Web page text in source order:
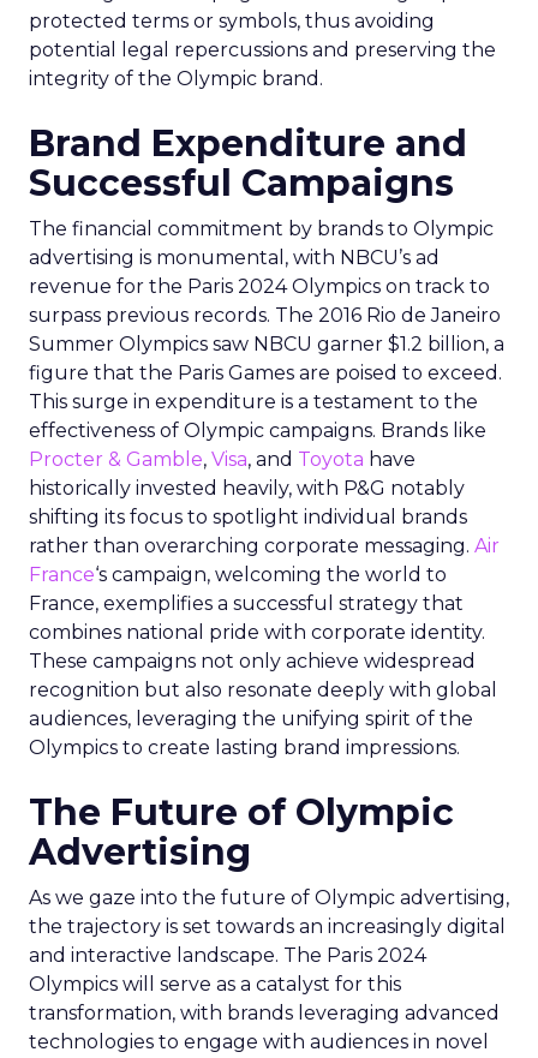
protected terms or symbols, thus avoiding
potential legal repercussions and preserving the
integrity of the Olympic brand.
Brand Expenditure and
Successful Campaigns
The financial commitment by brands to Olympic
advertising is monumental, with NBCU’s ad
revenue for the Paris 2024 Olympics on track to
surpass previous records. The 2016 Rio de Janeiro
Summer Olympics saw NBCU garner $1.2 billion, a
figure that the Paris Games are poised to exceed.
This surge in expenditure is a testament to the
effectiveness of Olympic campaigns. Brands like
Procter & Gamble, Visa, and Toyota have
historically invested heavily, with P&G notably
shifting its focus to spotlight individual brands
rather than overarching corporate messaging. Air
France‘s campaign, welcoming the world to
France, exemplifies a successful strategy that
combines national pride with corporate identity.
These campaigns not only achieve widespread
recognition but also resonate deeply with global
audiences, leveraging the unifying spirit of the
Olympics to create lasting brand impressions.
The Future of Olympic
Advertising
As we gaze into the future of Olympic advertising,
the trajectory is set towards an increasingly digital
and interactive landscape. The Paris 2024
Olympics will serve as a catalyst for this
transformation, with brands leveraging advanced
technologies to engage with audiences in novel